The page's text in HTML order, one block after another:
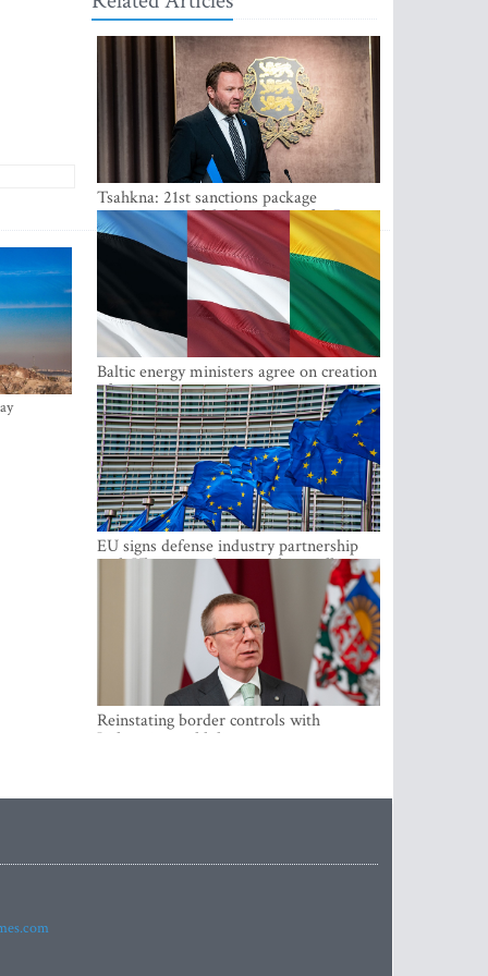
Tsahkna: 21st sanctions package
maintains painful oil price cap for Russia
Baltic energy ministers agree on creation
of joint power system reserves
EU signs defense industry partnership
with Ukraine and creates drone alliance
Reinstating border controls with
Lithuania would divert resources away